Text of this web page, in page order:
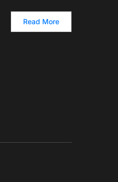
Read More